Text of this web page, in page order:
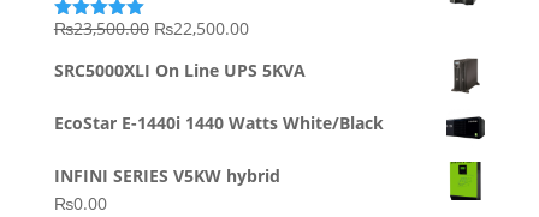
Rated5.00
₨23,500.00 Original
was:
₨22,500.00Current
is:
SRC5000XLI On Line UPS 5KVA
EcoStar E-1440i 1440 Watts White/Black
INFINI SERIES V5KW hybrid
₨0.00